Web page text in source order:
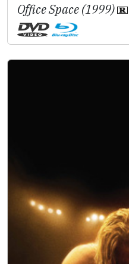
Office Space (1999)